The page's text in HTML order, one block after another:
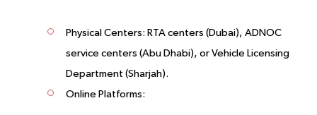
Physical Centers: RTA centers (Dubai), ADNOC
service centers (Abu Dhabi), or Vehicle Licensing
Department (Sharjah).
Online Platforms: